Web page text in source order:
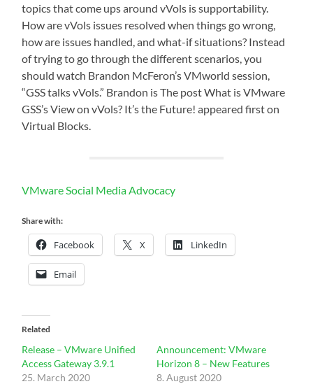
topics that come ups around vVols is supportability.
How are vVols issues resolved when things go wrong,
how are issues handled, and what-if situations? Instead
of trying to go through the different scenarios, you
should watch Brandon McFeron’s VMworld session,
“GSS talks vVols.” Brandon is The post What is VMware
GSS’s View on vVols? It’s the Future! appeared first on
Virtual Blocks.
VMware Social Media Advocacy
Share with:
Facebook X LinkedIn
Email
Related
Release – VMware Unified
Access Gateway 3.9.1
25. March 2020
Announcement: VMware
Horizon 8 – New Features
8. August 2020